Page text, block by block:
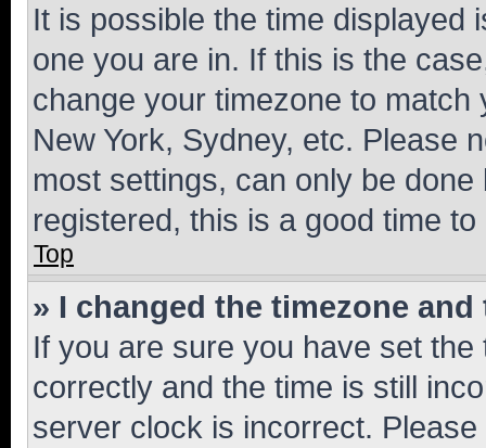
It is possible the time displayed
one you are in. If this is the
change your timezone to
New York, Sydney, etc. Please
most settings, can only be
registered, this is a good time to
Top
» I changed the timezone
If you are sure you have set
correctly and the time is still
server clock is incorrect.